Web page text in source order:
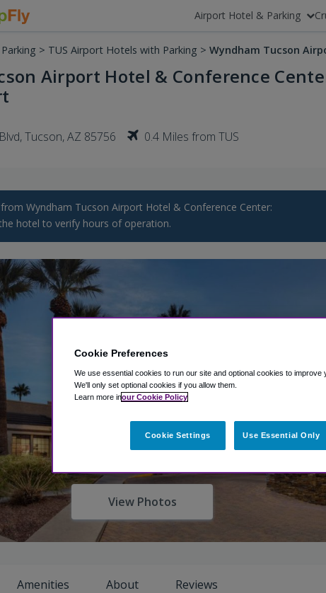
Airport Hotel & Parking
> TUS Airport Hotels with Parking > Wyndham Tucson
Airport Hotel & Conference
Tucson, AZ 85756 0.4 Miles from TUS
Wyndham Tucson Airport Hotel & Conference Center:
hotel to verify hours of operation.
View Photos
Amenities About Reviews
Cookie Preferences
We use essential cookies to run our site and optional cookies to improve
We'll only set optional cookies if you allow them.
Learn more inour Cookie Policy
Cookie Settings Use Essential Only